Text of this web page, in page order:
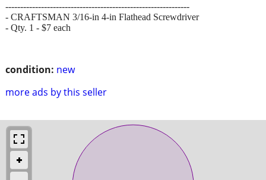
condition: new
more ads by this seller
--------------------------------------------------------------
- CRAFTSMAN 3/16-in 4-in Flathead Screwdriver
- Qty. 1 - $7 each